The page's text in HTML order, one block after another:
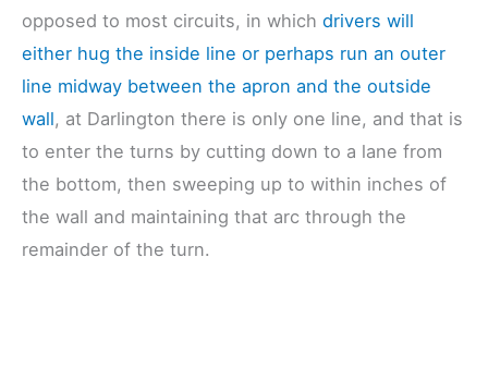
opposed to most circuits, in which drivers will
either hug the inside line or perhaps run an outer
line midway between the apron and the outside
wall, at Darlington there is only one line, and that is
to enter the turns by cutting down to a lane from
the bottom, then sweeping up to within inches of
the wall and maintaining that arc through the
remainder of the turn.